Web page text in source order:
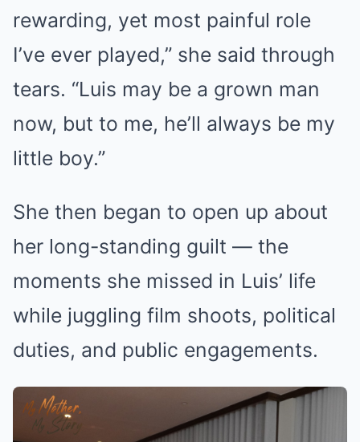
rewarding, yet most painful role
I’ve ever played,” she said through
tears. “Luis may be a grown man
now, but to me, he’ll always be my
little boy.”
She then began to open up about
her long-standing guilt — the
moments she missed in Luis’ life
while juggling film shoots, political
duties, and public engagements.